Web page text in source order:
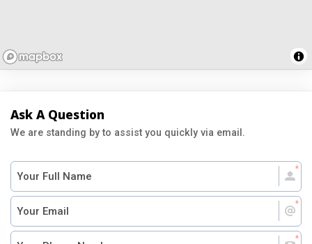
Ask A Question
We are standing by to assist you quickly via email.